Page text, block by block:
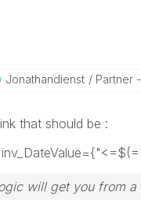
Jonathandienst Partner -
that should be :
will get you from a